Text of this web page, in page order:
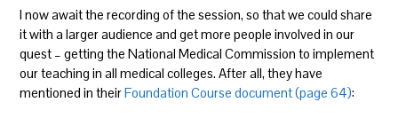
I now await the recording of the session, so that we could share
it with a larger audience and get more people involved in our
quest – getting the National Medical Commission to implement
our teaching in all medical colleges. After all, they have
mentioned in theirFoundation Course document (page 64):